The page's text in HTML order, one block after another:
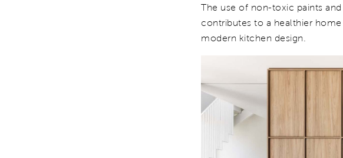
The use of non-toxic paints
contributes to a healthier
modern kitchen design.